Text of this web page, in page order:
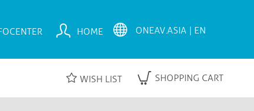
HOME
WISH LIST SHOPPING CART